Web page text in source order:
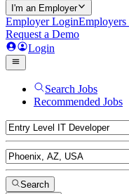
I'm an Employer
Employer Login
Request a Demo
Login
Search Jobs
Recommended Jobs
Search